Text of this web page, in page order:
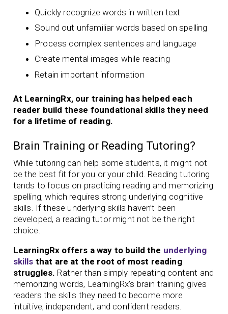
Quickly recognize words in written text
Sound out unfamiliar words based on spelling
Process complex sentences and language
Create mental images while reading
Retain important information
At LearningRx, our training has helped each
reader build these foundational skills they need
for a lifetime of reading.
Brain Training or Reading Tutoring?
While tutoring can help some students, it might not
be the best fit for you or your child. Reading tutoring
tends to focus on practicing reading and memorizing
spelling, which requires strong underlying cognitive
skills. If these underlying skills haven’t been
developed, a reading tutor might not be the right
choice.
LearningRx offers a way to build the underlying
skills that are at the root of most reading
struggles. Rather than simply repeating content and
memorizing words, LearningRx’s brain training gives
readers the skills they need to become more
intuitive, independent, and confident readers.